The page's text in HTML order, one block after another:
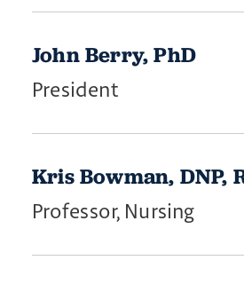
John Berry, PhD
President
Kris Bowman, DNP,
Professor, Nursing